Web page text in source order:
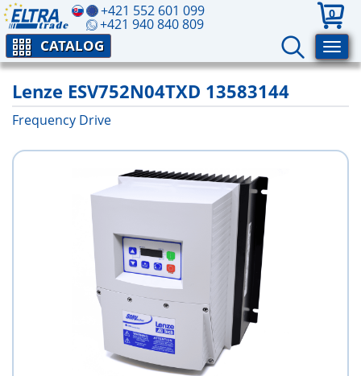
+421 552 601 099
+421 940 840 809
0
CATALOG
Lenze ESV752N04TXD 13583144
Frequency Drive